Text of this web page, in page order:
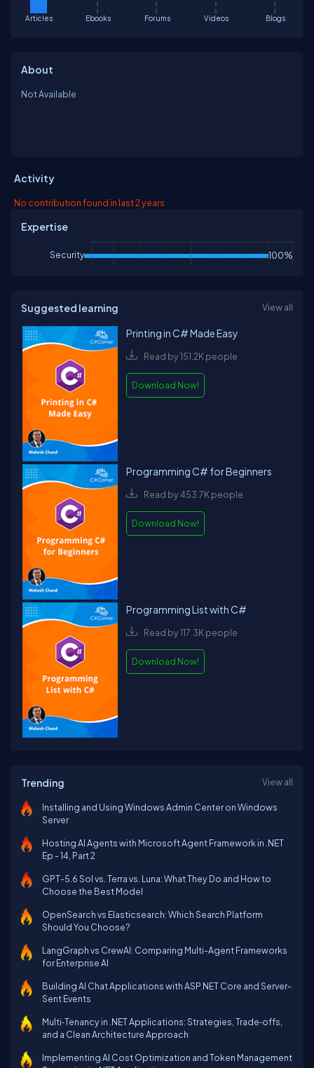
Articles Ebooks Forums Videos Blogs
About
Not Available
Activity
No contribution found in last 2 years
Expertise
Security 100%
Suggested learning View all
Printing in C# Made Easy
Read by 151.2K people
Download Now!
Programming C# for Beginners
Read by 453.7K people
Download Now!
Programming List with C#
Read by 117.3K people
Download Now!
Trending View all
Installing and Using Windows Admin Center on Windows
Server
Hosting AI Agents with Microsoft Agent Framework in .NET
Ep - 14, Part 2
GPT-5.6 Sol vs. Terra vs. Luna: What They Do and How to
Choose the Best Model
OpenSearch vs Elasticsearch: Which Search Platform
Should You Choose?
LangGraph vs CrewAI: Comparing Multi-Agent Frameworks
for Enterprise AI
Building AI Chat Applications with ASP.NET Core and Server-
Sent Events
Multi‑Tenancy in .NET Applications: Strategies, Trade‑offs,
and a Clean Architecture Approach
Implementing AI Cost Optimization and Token Management